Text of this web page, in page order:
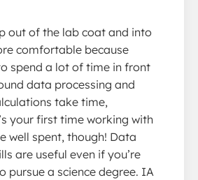
out of the lab coat and into
comfortable because
spend a lot of time in front
data processing and
take time,
your first time working with
well spent, though! Data
are useful even if you’re
pursue a science degree. IA